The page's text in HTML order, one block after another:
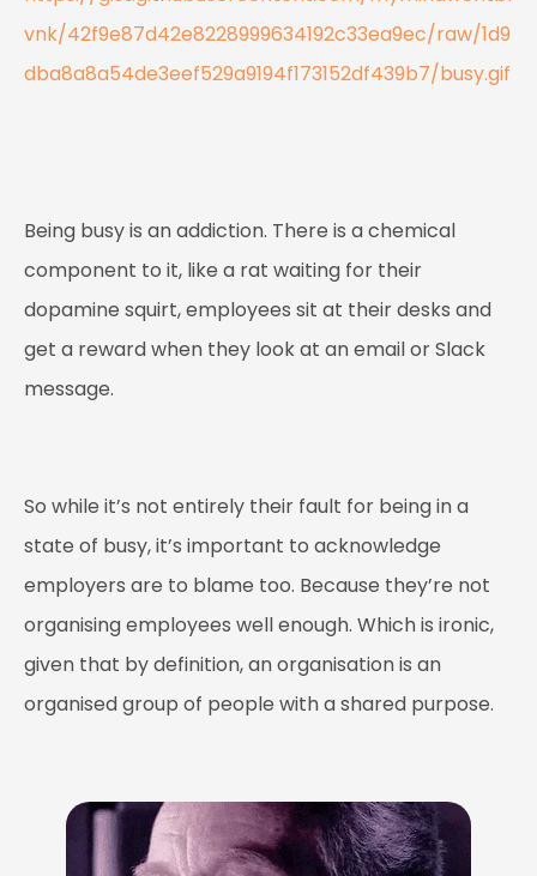
vnk/42f9e87d42e8228999634192c33ea9ec/raw/1d9
dba8a8a54de3eef529a9194f173152df439b7/busy.gif
Being busy is an addiction. There is a chemical
component to it, like a rat waiting for their
dopamine squirt, employees sit at their desks and
get a reward when they look at an email or Slack
message.
So while it’s not entirely their fault for being in a
state of busy, it’s important to acknowledge
employers are to blame too. Because they’re not
organising employees well enough. Which is ironic,
given that by definition, an organisation is an
organisedgroup of people with a shared purpose.